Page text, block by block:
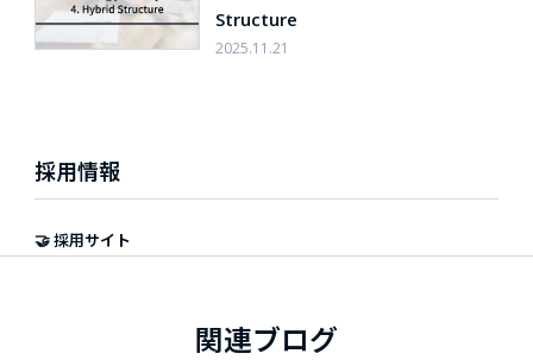
Structure
2025.11.21
採用情報
🤝 採用サイト
関連ブログ